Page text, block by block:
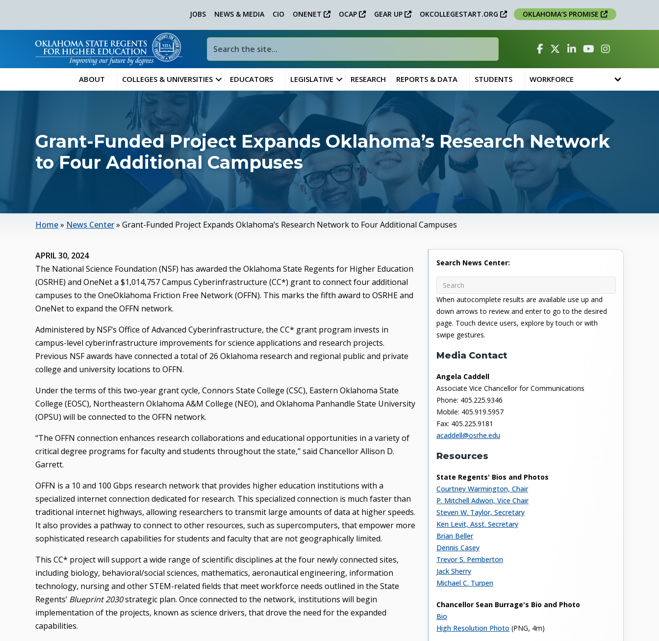
JOBS NEWS & MEDIA CIO ONENET OCAP GEAR UP OKCOLLEGESTART.ORG OKLAHOMA’S PROMISE
Facebook
TwitterLinked InYouTubeInstagram
ABOUT COLLEGES & UNIVERSITIES EDUCATORS LEGISLATIVE RESEARCH REPORTS & DATA STUDENTS WORKFORCE
Grant-Funded Project Expands Oklahoma’s Research Network
to Four Additional Campuses
Home» News Center» Grant-Funded Project Expands Oklahoma’s Research Network to Four Additional Campuses
APRIL 30, 2024
The National Science Foundation (NSF) has awarded the Oklahoma State Regents for Higher Education
(OSRHE) and OneNet a $1,014,757 Campus Cyberinfrastructure (CC*) grant to connect four additional
campuses to the OneOklahoma Friction Free Network (OFFN). This marks the fifth award to OSRHE and
OneNet to expand the OFFN network.
Administered by NSF’s Office of Advanced Cyberinfrastructure, the CC* grant program invests in
campus-level cyberinfrastructure improvements for science applications and research projects.
Previous NSF awards have connected a total of 26 Oklahoma research and regional public and private
college and university locations to OFFN.
Under the terms of this two-year grant cycle, Connors State College (CSC), Eastern Oklahoma State
College (EOSC), Northeastern Oklahoma A&M College (NEO), and Oklahoma Panhandle State University
(OPSU) will be connected to the OFFN network.
“The OFFN connection enhances research collaborations and educational opportunities in a variety of
critical degree programs for faculty and students throughout the state,” said Chancellor Allison D.
Garrett.
OFFN is a 10 and 100 Gbps research network that provides higher education institutions with a
specialized internet connection dedicated for research. This specialized connection is much faster than
traditional internet highways, allowing researchers to transmit large amounts of data at higher speeds.
It also provides a pathway to connect to other resources, such as supercomputers, that empower more
sophisticated research capabilities for students and faculty that are not geographically limited.
This CC* project will support a wide range of scientific disciplines at the four newly connected sites,
including biology, behavioral/social sciences, mathematics, aeronautical engineering, information
technology, nursing and other STEM-related fields that meet workforce needs outlined in the State
Regents’ Blueprint 2030strategic plan. Once connected to the network, institutions will begin
implementation of the projects, known as science drivers, that drove the need for the expanded
capabilities.
Search News Center:
When autocomplete results are available use up and
down arrows to review and enter to go to the desired
page. Touch device users, explore by touch or with
swipe gestures.
Media Contact
Angela Caddell
Associate Vice Chancellor for Communications
Phone: 405.225.9346
Mobile: 405.919.5957
Fax: 405.225.9181
acaddell@osrhe.edu
Resources
State Regents' Bios and Photos
Courtney Warmington, Chair
P. Mitchell Adwon, Vice Chair
Steven W. Taylor, Secretary
Ken Levit, Asst. Secretary
Brian Beller
Dennis Casey
Trevor S. Pemberton
Jack Sherry
Michael C. Turpen
Chancellor Sean Burrage's Bio and Photo
Bio
High Resolution Photo (PNG, 4m)